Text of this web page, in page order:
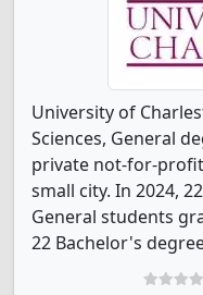
University of
Sciences, General
private not-for-
small city. In 2024,
General students
22 Bachelor's